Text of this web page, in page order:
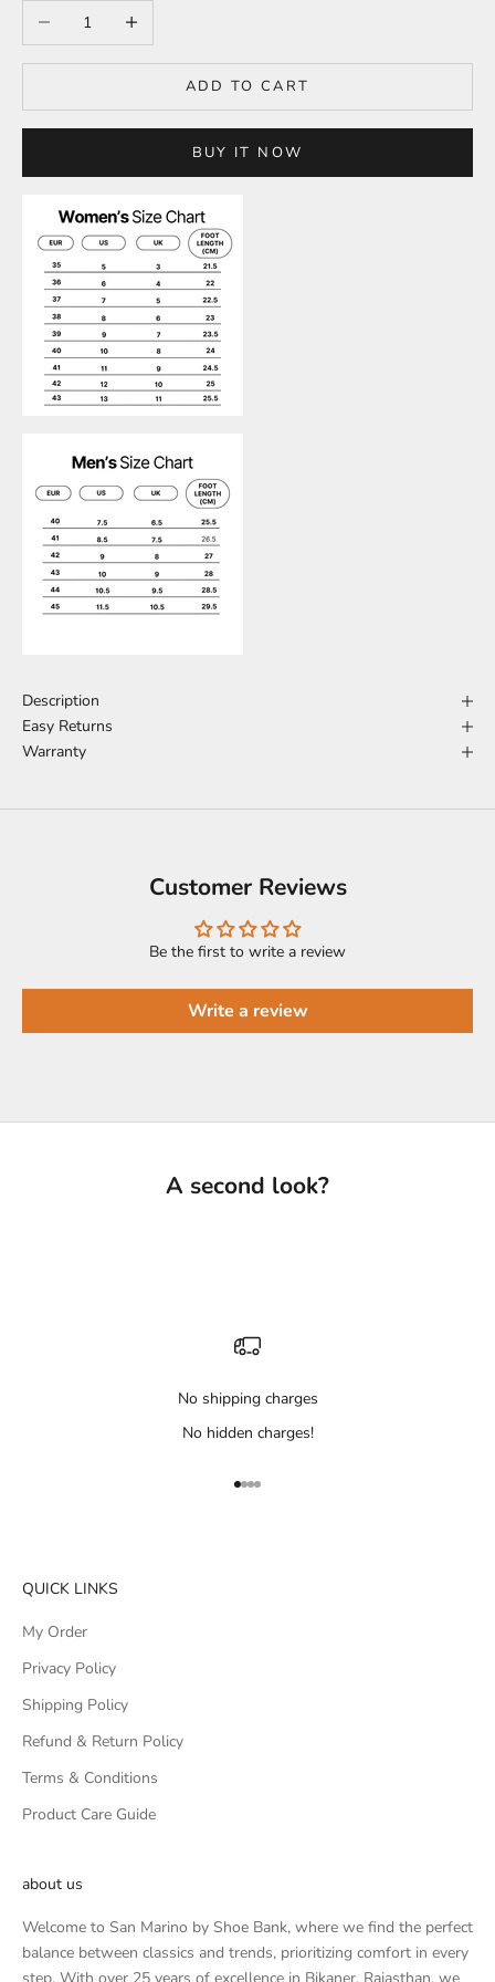
Decrease quantityIncrease quantity
ADD TO CART
BUY IT NOW
Description
Easy Returns
Warranty
Customer Reviews
Be the first to write a review
Write a review
A second look?
No shipping charges
No hidden charges!
Go to item 1
Go to item 2
Go to item 3
Go to item 4
QUICK LINKS
My Order
Privacy Policy
Shipping Policy
Refund & Return Policy
Terms & Conditions
Product Care Guide
about us
Welcome to San Marino by Shoe Bank, where we find the perfect
balance between classics and trends, prioritizing comfort in every